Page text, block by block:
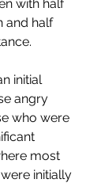
with half
and half
initial
angry
who were
most
initially